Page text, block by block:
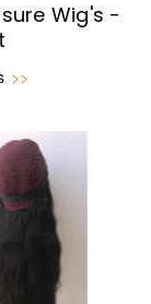
Wig's -
>>